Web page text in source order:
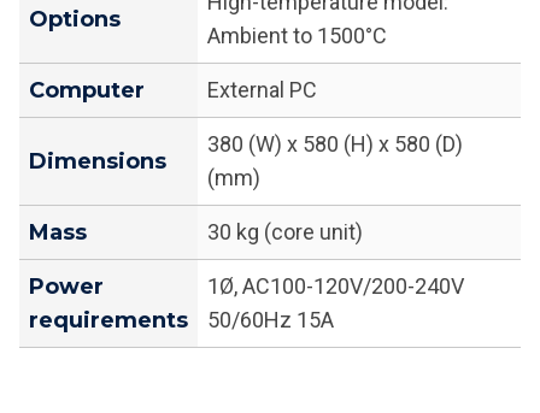
Options
Ambient to 1500°C
Computer External PC
Dimensions
380 (W) x 580 (H) x 580 (D)
(mm)
Mass 30 kg (core unit)
Power
requirements
1Ø, AC100-120V/200-240V
50/60Hz 15A